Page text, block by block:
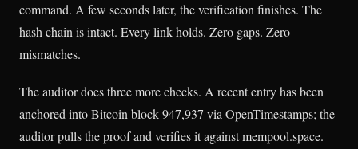
command. A few seconds later, the verification finishes. The
hash chain is intact. Every link holds. Zero gaps. Zero
mismatches.
The auditor does three more checks. A recent entry has been
anchored into Bitcoin block 947,937 via OpenTimestamps; the
auditor pulls the proof and verifies it against mempool.space.